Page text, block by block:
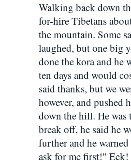
Walking back down
for-hire Tibetans
the mountain. Some
laughed, but one big
done the kora and
ten days and would
said thanks, but we
however, and pushed
down the hill. He
break off, he said he
further and he
ask for me first!" Eek!